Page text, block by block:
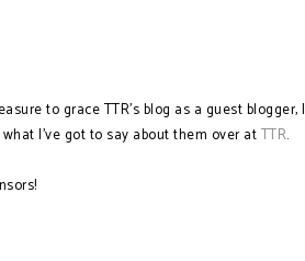
to grace TTR's blog as a guest blogger, I
I've got to say about them over atTTR.